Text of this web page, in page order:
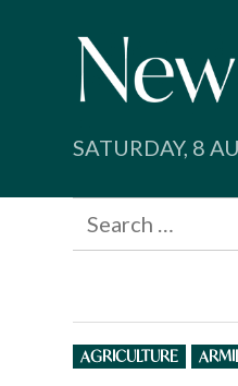
SATURDAY, 8
Search
for:
POSTED
IN
AGRICULTURE